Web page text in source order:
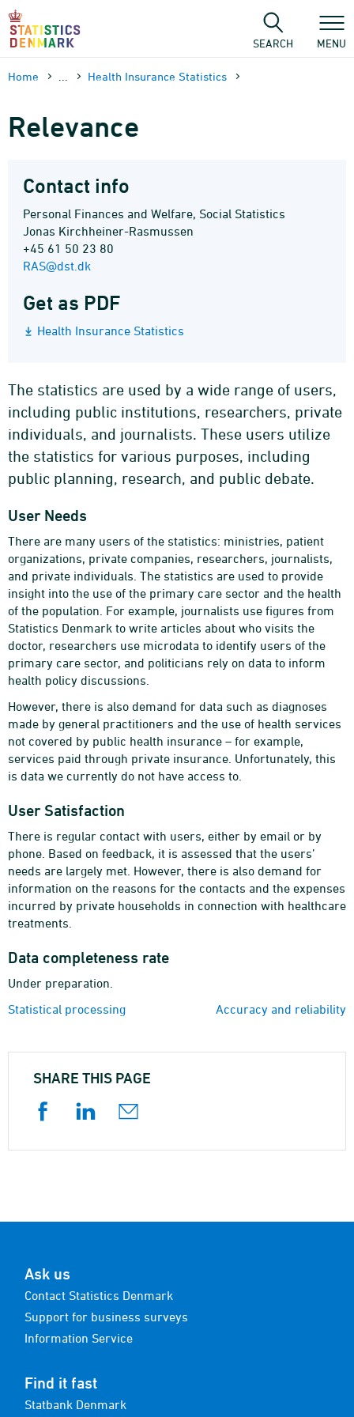
Skip
content
SEARCH MENU
Home Health Insurance Statistics
Relevance
Contact info
Personal Finances and Welfare, Social Statistics
Jonas Kirchheiner-Rasmussen
+45 61 50 23 80
RAS@dst.dk
Get as PDF
Health Insurance Statistics
The statistics are used by a wide range of users,
including public institutions, researchers, private
individuals, and journalists. These users utilize
the statistics for various purposes, including
public planning, research, and public debate.
User Needs
There are many users of the statistics: ministries, patient
organizations, private companies, researchers, journalists,
and private individuals. The statistics are used to provide
insight into the use of the primary care sector and the health
of the population. For example, journalists use figures from
Statistics Denmark to write articles about who visits the
doctor, researchers use microdata to identify users of the
primary care sector, and politicians rely on data to inform
health policy discussions.
However, there is also demand for data such as diagnoses
made by general practitioners and the use of health services
not covered by public health insurance – for example,
services paid through private insurance. Unfortunately, this
is data we currently do not have access to.
User Satisfaction
There is regular contact with users, either by email or by
phone. Based on feedback, it is assessed that the users’
needs are largely met. However, there is also demand for
information on the reasons for the contacts and the expenses
incurred by private households in connection with healthcare
treatments.
Data completeness rate
Under preparation.
Statistical processing
Accuracy and reliability
SHARE THIS PAGE
Ask us
Contact Statistics Denmark
Support for business surveys
Information Service
Find it fast
Statbank Denmark